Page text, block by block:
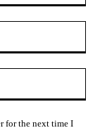
for the next time I